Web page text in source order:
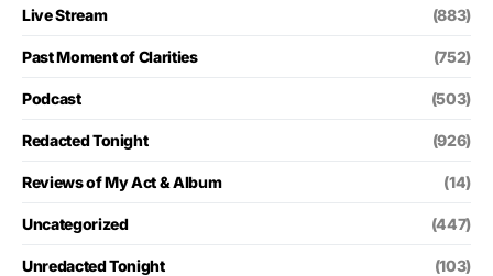
Live Stream (883)
Past Moment of Clarities (752)
Podcast (503)
Redacted Tonight (926)
Reviews of My Act & Album (14)
Uncategorized (447)
Unredacted Tonight (103)